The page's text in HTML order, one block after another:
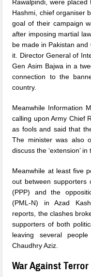
Rawalpindi, were placed
Hashmi, chief organiser
goal of their campaign
after imposing martial
be made in Pakistan
it. Director General of
Gen Asim Bajwa in a
connection to the
country.
Meanwhile Information
calling upon Army Chief
as fools and said that
The minister was also
discuss the ‘extension’
Meanwhile at least five
out between supporters
(PPP) and the
(PML-N) in Azad
reports, the clashes
supporters of both
leaving several
Chaudhry Aziz.
War Against Terror